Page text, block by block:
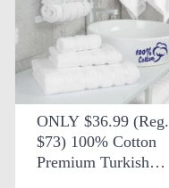
ONLY $36.99 (Reg.
$73) 100% Cotton
Premium Turkish